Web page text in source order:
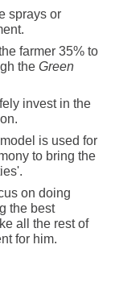
sprays or
farmer 35% to
the Green
invest in the
is used for
to bring the
on doing
the best
all the rest of
for him.